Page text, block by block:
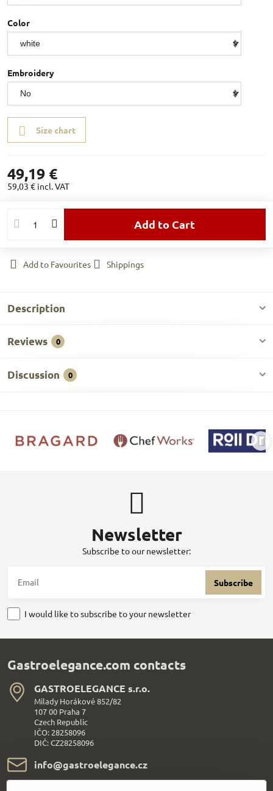
Color
Embroidery
Size chart
49,19 €
59,03 € incl. VAT
Add to Cart
Add to Favourites Shippings
Description
Reviews 0
Discussion 0
Newsletter
Subscribe to our newsletter:
Subscribe
I would like to subscribe to your newsletter
Gastroelegance.com contacts
GASTROELEGANCE s​.r​.o​.
Milady Horákové 852/82
107 00 Praha 7
Czech Republic
IČO: 28258096
DIČ: CZ28258096
info​@gastroelegance​.cz